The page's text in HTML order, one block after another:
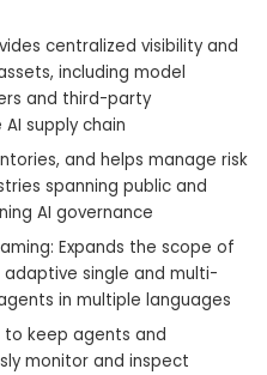
centralized visibility and
including model
and third-party
supply chain
and helps manage risk
spanning public and
AI governance
Expands the scope of
single and multi-
in multiple languages
keep agents and
monitor and inspect